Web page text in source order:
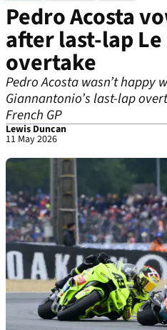
Pedro Acosta
after last-lap Le
overtake
Pedro Acosta wasn’t happy
Giannantonio’s last-lap
French GP
Lewis Duncan
11 May 2026